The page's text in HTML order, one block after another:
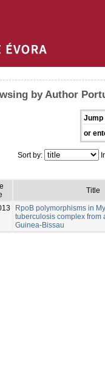
by Author
Jump
or
Sort by:
Title
RpoB polymorphisms in
tuberculosis complex from
Guinea-Bissau